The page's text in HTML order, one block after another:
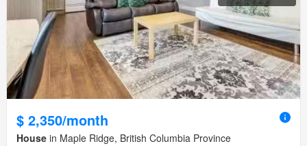
$ 2,350/month
House in Maple Ridge, British Columbia Province